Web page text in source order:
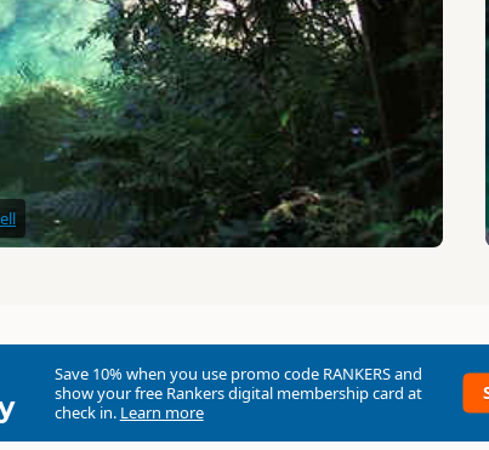
Save 10% when you use promo code RANKERSand
show your free Rankers digital membership card at
check in. Learn more